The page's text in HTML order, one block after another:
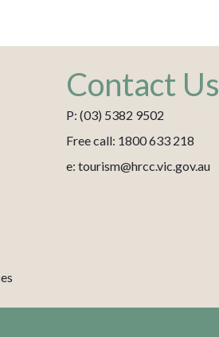
Contact Us
P: (03) 5382 9502
Free call: 1800 633 218
e: tourism@hrcc.vic.gov.au